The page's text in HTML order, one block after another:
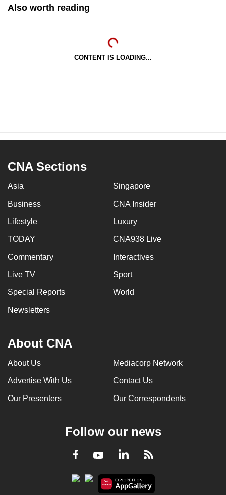
Also worth reading
CONTENT IS LOADING...
CNA Sections
Asia Singapore
Business CNA Insider
Lifestyle Luxury
TODAY CNA938 Live
Commentary Interactives
Live TV Sport
Special Reports World
Newsletters
About CNA
About Us Mediacorp Network
Advertise With Us Contact Us
Our Presenters Our Correspondents
Follow our news
Facebook
YoutubeLinkedInRSS